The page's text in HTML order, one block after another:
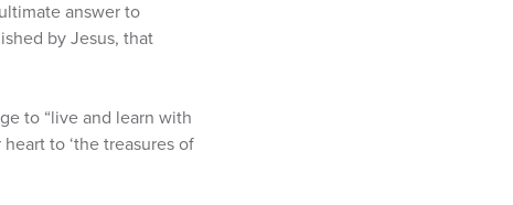
answer to
by Jesus, that
to “live and learn with
to ‘the treasures of